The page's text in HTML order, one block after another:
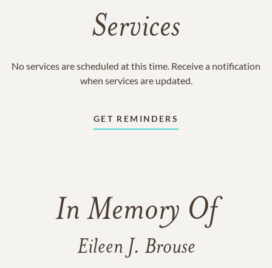
Services
No services are scheduled at this time. Receive a notification
when services are updated.
GET REMINDERS
In Memory Of
Eileen J. Brouse